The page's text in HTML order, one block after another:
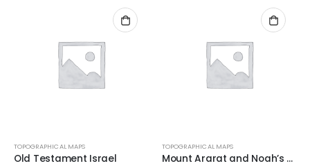
TOPOGRAPHICAL MAPS
Old Testament Israel
TOPOGRAPHICAL MAPS
Mount Ararat and Noah’s Ark Topo